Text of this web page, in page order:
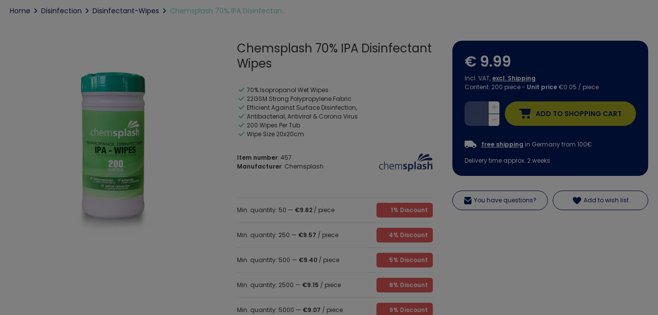
Home Disinfection Disinfectant-Wipes Chemsplash 70% IPA Disinfectan...
Chemsplash 70% IPA Disinfectant
Wipes
70% Isopropanol Wet Wipes
22GSM Strong Polypropylene Fabric
Efficient Against Surface Disinfection,
Antibacterial, Antiviral & Corona Virus
200 Wipes Per Tub
Wipe Size 20x20cm
Item number: 457
Manufacturer: Chemsplash
Min. quantity: 50 — €9.82 / piece 1% Discount
Min. quantity: 250 — €9.57 / piece 4% Discount
Min. quantity: 500 — €9.40 / piece 5% Discount
Min. quantity: 2500 — €9.15 / piece 8% Discount
Min. quantity: 5000 — €9.07 / piece 9% Discount
€ 9.99
Incl. VAT, excl. Shipping
Content: 200 piece- Unit price€0.05 / piece
ADD TO SHOPPING CART
free shipping in Germany from 100€
Delivery time approx. 2 weeks
You have questions? Add to wish list